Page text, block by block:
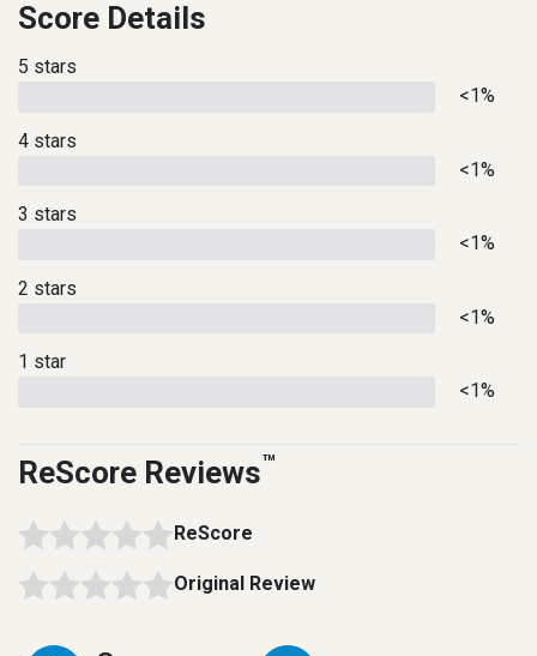
Score Details
5 stars
<1%
4 stars
<1%
3 stars
<1%
2 stars
<1%
1 star
<1%
ReScore Reviews™
ReScore
Original Review